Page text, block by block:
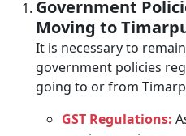
Government
Moving to
It is necessary to
government policies
going to or from
GST Regulations: